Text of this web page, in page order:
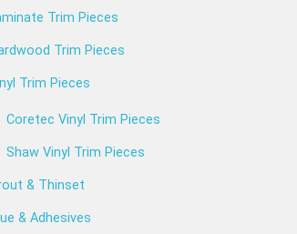
Trim Pieces
Trim Pieces
Trim Pieces
Coretec Vinyl Trim Pieces
Shaw Vinyl Trim Pieces
& Thinset
& Adhesives